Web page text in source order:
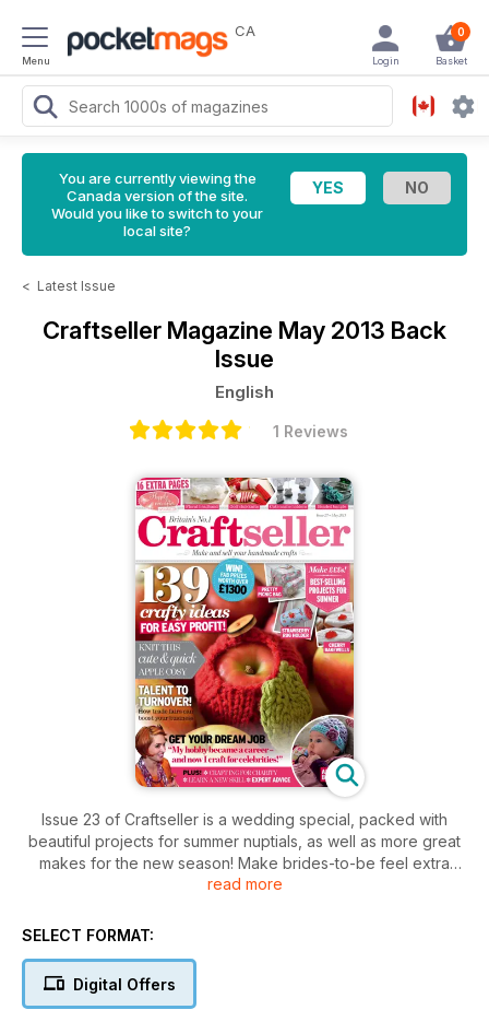
Menu
CA 0
Basket
Login
You are currently viewing the
Canada version of the site.
Would you like to switch to your
local site?
< Latest Issue
Craftseller Magazine May 2013 Back
Issue
English
1 Reviews
Issue 23 of Craftseller is a wedding special, packed with
beautiful projects for summer nuptials, as well as more great
makes for the new season! Make brides-to-be feel extra
special with our gorgeous embroidered hanky and stunning
heart-shaped place settings. Our free ‘Happily Ever After’
you love working with fabrics, you won’t want to miss our
stylish picnic hamper and rug holder. Plus, find out how to
read more
SELECT FORMAT:
Digital Offers